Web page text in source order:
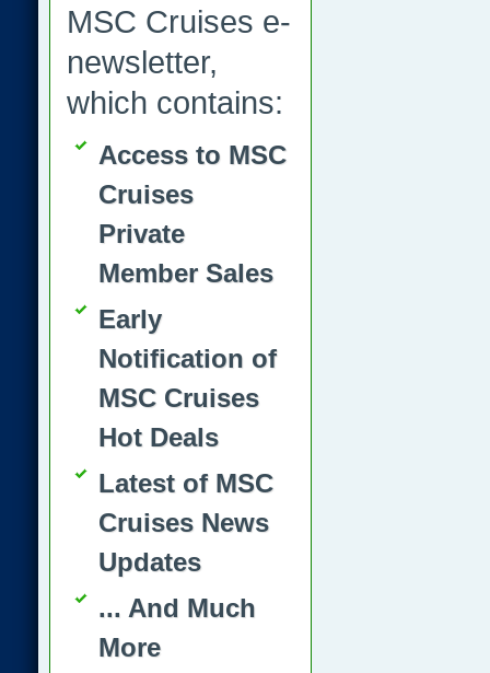
MSC Cruises e-
newsletter,
which contains:
Access to MSC
Cruises
Private
Member Sales
Early
Notification of
MSC Cruises
Hot Deals
Latest of MSC
Cruises News
Updates
... And Much
More